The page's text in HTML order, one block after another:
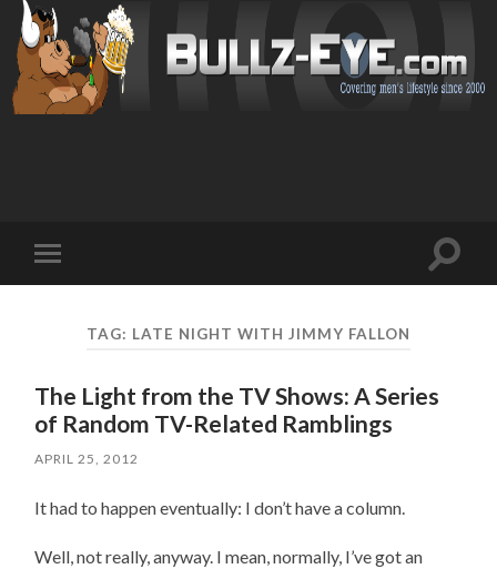
mobile
Toggle
TAG: LATE NIGHT WITH JIMMY FALLON
The Light from the TV Shows: A Series
of Random TV-Related Ramblings
APRIL 25, 2012
It had to happen eventually: I don’t have a column.
Well, not really, anyway. I mean, normally, I’ve got an